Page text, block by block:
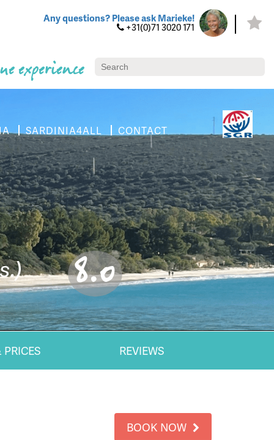
Any questions? Please ask Marieke!
+31(0)71 3020 171
experience
SARDINIA4ALL CONTACT
8.0
REVIEWS
BOOK NOW